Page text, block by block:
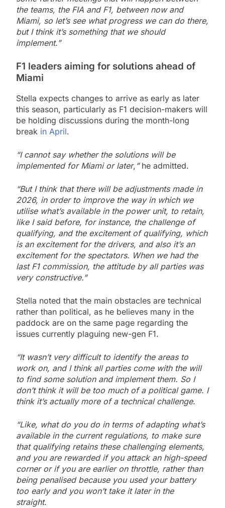
the teams, the FIA and F1, between now and
Miami, so let’s see what progress we can do there,
but I think it’s something that we should
implement.”
F1 leaders aiming for solutions ahead of
Miami
Stella expects changes to arrive as early as later
this season, particularly as F1 decision-makers will
be holding discussions during the month-long
break in April.
“I cannot say whether the solutions will be
implemented for Miami or later, ”he admitted.
“But I think that there will be adjustments made in
2026, in order to improve the way in which we
utilise what’s available in the power unit, to retain,
like I said before, for instance, the challenge of
qualifying, and the excitement of qualifying, which
is an excitement for the drivers, and also it’s an
excitement for the spectators. When we had the
last F1 commission, the attitude by all parties was
very constructive.”
Stella noted that the main obstacles are technical
rather than political, as he believes many in the
paddock are on the same page regarding the
issues currently plaguing new-gen F1.
“It wasn’t very difficult to identify the areas to
work on, and I think all parties come with the will
to find some solution and implement them. So I
don’t think it will be too much of a political game. I
think it’s actually more of a technical challenge.
“Like, what do you do in terms of adapting what’s
available in the current regulations, to make sure
that qualifying retains these challenging elements,
and you are rewarded if you attack an high-speed
corner or if you are earlier on throttle, rather than
being penalised because you used your battery
too early and you won’t take it later in the
straight.